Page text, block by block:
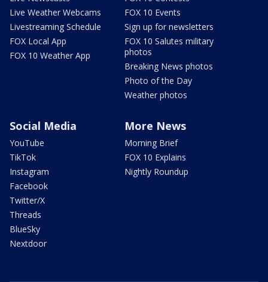
Live Weather Webcams
Livestreaming Schedule
FOX Local App
FOX 10 Weather App
FOX 10 Events
Sign up for newsletters
FOX 10 Salutes military
photos
Breaking News photos
Photo of the Day
Weather photos
Social Media
YouTube
TikTok
Instagram
Facebook
Twitter/X
Threads
BlueSky
Nextdoor
More News
Morning Brief
FOX 10 Explains
Nightly Roundup